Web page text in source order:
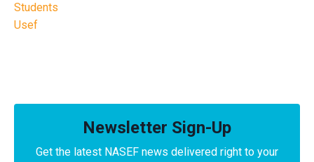
Students
Usef
Newsletter Sign-Up
Get the latest NASEF news delivered right to your